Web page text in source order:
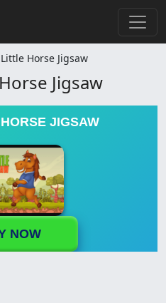
Horse Jigsaw
Jigsaw
JIGSAW
NOW